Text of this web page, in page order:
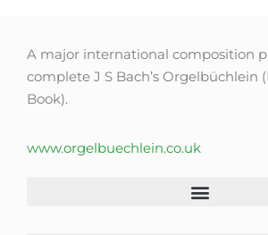
A major international composition
complete J S Bach’s Orgelbüchlein
Book).
www.orgelbuechlein.co.uk